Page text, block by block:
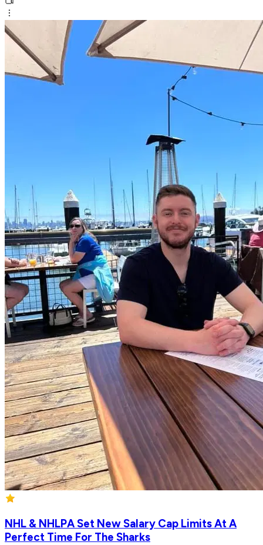
NHL & NHLPA Set New Salary Cap Limits At A
Perfect Time For The Sharks